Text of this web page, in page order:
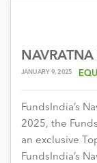
JANUARY 9, 2025
FundsIndia’s
2025, the
an exclusive
FundsIndia’s